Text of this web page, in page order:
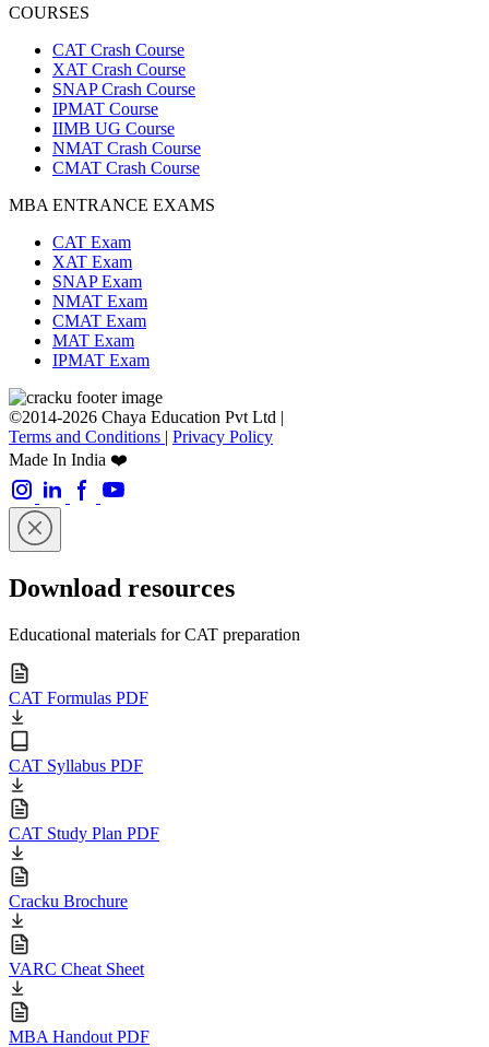
COURSES
CAT Crash Course
XAT Crash Course
SNAP Crash Course
IPMAT Course
IIMB UG Course
NMAT Crash Course
CMAT Crash Course
MBA ENTRANCE EXAMS
CAT Exam
XAT Exam
SNAP Exam
NMAT Exam
CMAT Exam
MAT Exam
IPMAT Exam
©2014-2026 Chaya Education Pvt Ltd |
Terms and Conditions | Privacy Policy
Made In India ❤️
Download resources
Educational materials for CAT preparation
CAT Formulas PDF
CAT Syllabus PDF
CAT Study Plan PDF
Cracku Brochure
VARC Cheat Sheet
MBA Handout PDF